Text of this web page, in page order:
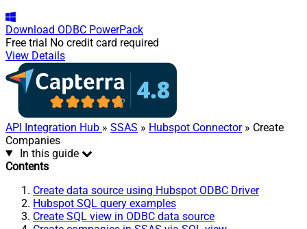
Download ODBC PowerPack
Free trial No credit card required
View Details
API Integration Hub » SSAS » Hubspot Connector» Create
Companies
In this guide
Contents
Create data source using Hubspot ODBC Driver
Hubspot SQL query examples
Create SQL view in ODBC data source